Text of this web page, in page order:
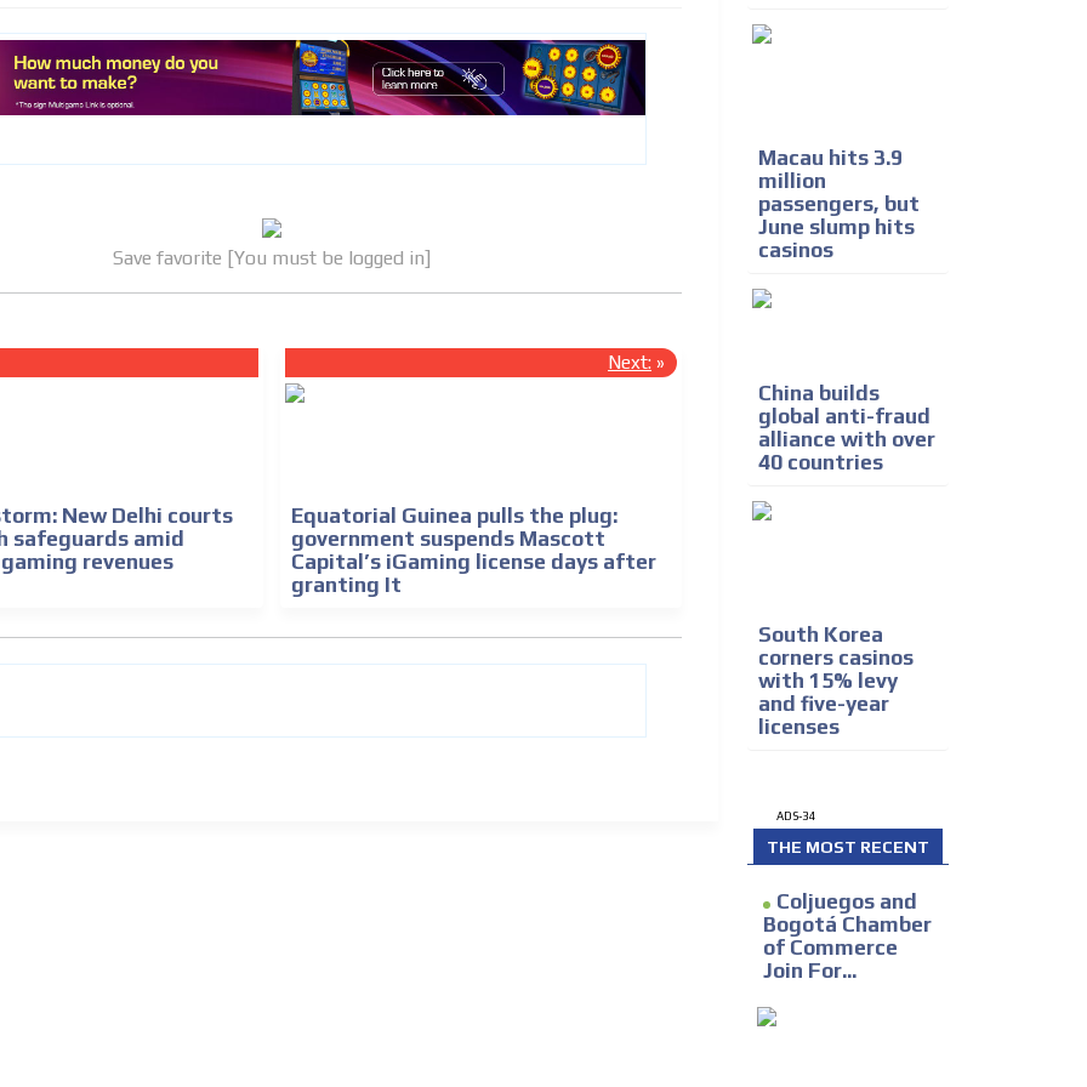
Save favorite [You must be logged in]
New Delhi courts
safeguards amid
revenues
Next: »
Equatorial Guinea pulls the plug:
government suspends Mascott
Capital’s iGaming license days after
granting It
Macau hits 3.9
million
passengers, but
June slump hits
casinos
China builds
global anti-fraud
alliance with over
40 countries
South Korea
corners casinos
with 15% levy
and five-year
licenses
ADS-34
THE MOST RECENT
Coljuegos and
Bogotá Chamber
of Commerce
Join For...